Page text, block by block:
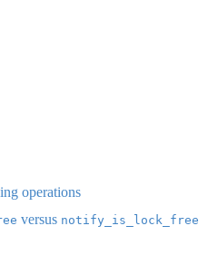
operations
versus notify_is_lock_free